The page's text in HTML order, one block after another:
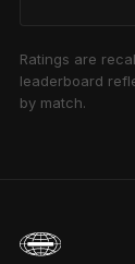
Ratings are
leaderboard
by match.